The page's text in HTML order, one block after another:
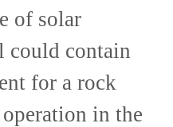
of solar
could contain
for a rock
in the